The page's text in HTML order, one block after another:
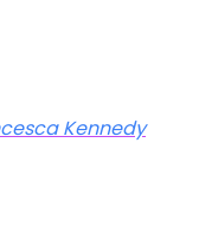
Kennedy